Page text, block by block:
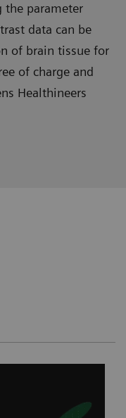
the parameter
data can be
of brain tissue for
of charge and
Healthineers